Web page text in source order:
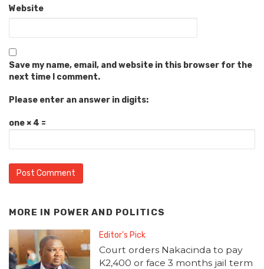
Website
Save my name, email, and website in this browser for the
next time I comment.
Please enter an answer in digits:
one × 4 =
MORE IN POWER AND POLITICS
Editor's Pick
Court orders Nakacinda to pay
K2,400 or face 3 months jail term